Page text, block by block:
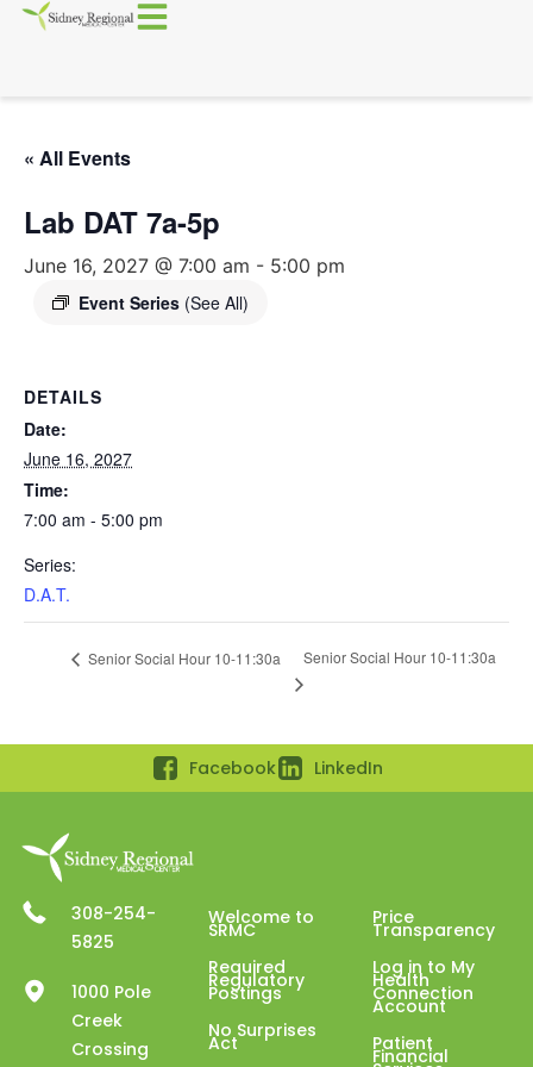
« All Events
Lab DAT 7a-5p
June 16, 2027 @ 7:00 am - 5:00 pm
Event Series (See All)
DETAILS
Date:
June 16, 2027
Time:
7:00 am - 5:00 pm
Series:
D.A.T.
Senior Social Hour 10-11:30a Senior Social Hour 10-11:30a
Facebook LinkedIn
308-254-
5825
1000 Pole
Creek
Crossing
Welcome to
SRMC
Required
Regulatory
Postings
No Surprises
Act
Price
Transparency
Log in to My
Health
Connection
Account
Patient
Financial